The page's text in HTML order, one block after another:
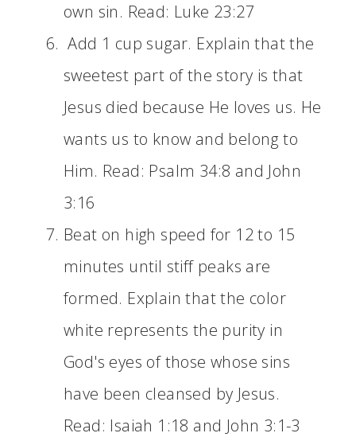
own sin. Read: Luke 23:27
Add 1 cup sugar. Explain that the
sweetest part of the story is that
Jesus died because He loves us. He
wants us to know and belong to
Him. Read: Psalm 34:8 and John
3:16
Beat on high speed for 12 to 15
minutes until stiff peaks are
formed. Explain that the color
white represents the purity in
God's eyes of those whose sins
have been cleansed by Jesus.
Read: Isaiah 1:18 and John 3:1-3